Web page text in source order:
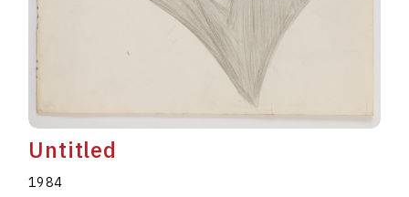
Untitled
1984